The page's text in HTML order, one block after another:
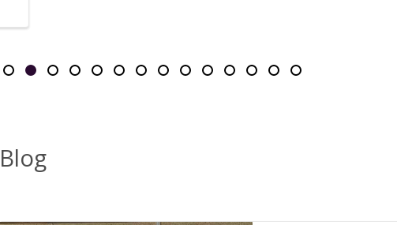
Showing slides 3-5 of 14
Slide 1Slide 2Slide 3Slide 4Slide 5Slide 6Slide 7Slide 8Slide 9Slide 10
Slide 11
Slide 12
Slide 13Slide 14
Blog